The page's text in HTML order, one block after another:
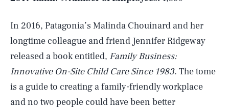
In 2016, Patagonia’s Malinda Chouinard and her
longtime colleague and friend Jennifer Ridgeway
released a book entitled, Family Business:
Innovative On-Site Child Care Since 1983. The tome
is a guide to creating a family-friendly workplace
and no two people could have been better